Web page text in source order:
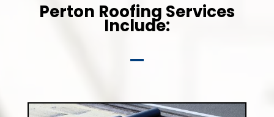
Perton Roofing Services
Include: